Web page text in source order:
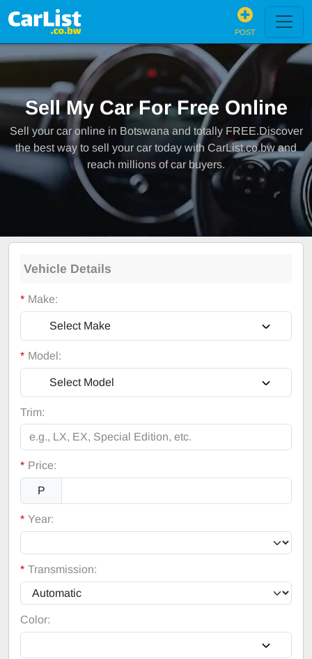
POST
Sell My Car For Free Online
Sell your car online in Botswana and totally FREE.Discover
the best way to sell your car today with CarList.co.bw and
reach millions of car buyers.
Vehicle Details
* Make:
Select Make
* Model:
Select Model
Trim:
* Price:
P
* Year:
* Transmission:
Color: